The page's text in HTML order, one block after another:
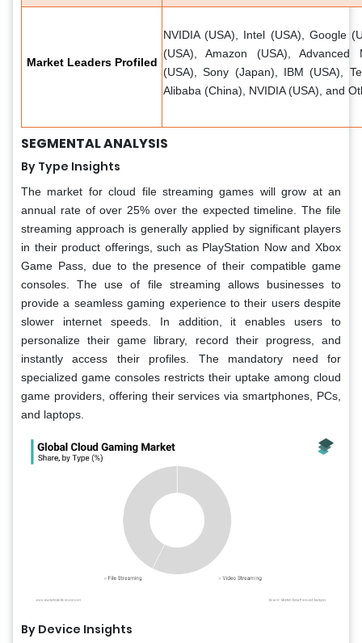
Market Leaders Profiled
NVIDIA (USA), Intel (USA), Google
(USA), Amazon (USA), Advanced
(USA), Sony (Japan), IBM (USA),
Alibaba (China), NVIDIA (USA), and
SEGMENTAL ANALYSIS
By Type Insights
The market for cloud file streaming games will grow at an
annual rate of over 25% over the expected timeline. The file
streaming approach is generally applied by significant players
in their product offerings, such as PlayStation Now and Xbox
Game Pass, due to the presence of their compatible game
consoles. The use of file streaming allows businesses to
provide a seamless gaming experience to their users despite
slower internet speeds. In addition, it enables users to
personalize their game library, record their progress, and
instantly access their profiles. The mandatory need for
specialized game consoles restricts their uptake among cloud
game providers, offering their services via smartphones, PCs,
and laptops.
By Device Insights